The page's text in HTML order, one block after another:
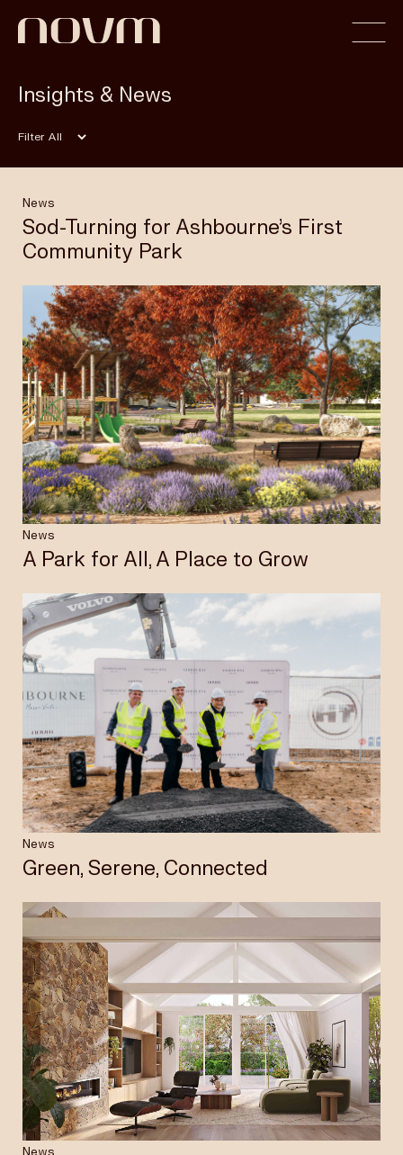
Home
Profile
Capabilities
Projects
Insights & News
Careers
Privacy Policy Terms & Conditions Disclaimer
Insights & News
Filter
News
Sod-Turning for Ashbourne’s First
Community Park
News
A Park for All, A Place to Grow
News
Green, Serene, Connected